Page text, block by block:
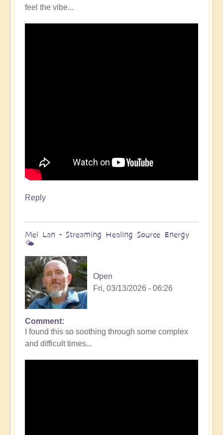
feel the vibe...
Reply
Mei Lan - Streaming Healing Source Energy
🌤️
Open
Fri, 03/13/2026 - 06:26
Comment
I found this so soothing through some complex
and difficult times...